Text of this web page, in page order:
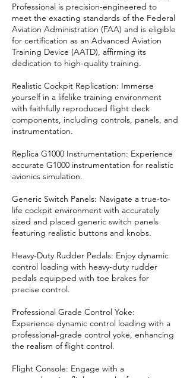
Professional is precision-engineered to
meet the exacting standards of the Federal
Aviation Administration (FAA) and is eligible
for certification as an Advanced Aviation
Training Device (AATD), affirming its
dedication to high-quality training.
Realistic Cockpit Replication: Immerse
yourself in a lifelike training environment
with faithfully reproduced flight deck
components, including controls, panels, and
instrumentation.
Replica G1000 Instrumentation: Experience
accurate G1000 instrumentation for realistic
avionics simulation.
Generic Switch Panels: Navigate a true-to-
life cockpit environment with accurately
sized and placed generic switch panels
featuring realistic buttons and knobs.
Heavy-Duty Rudder Pedals: Enjoy dynamic
control loading with heavy-duty rudder
pedals equipped with toe brakes for
precise control.
Professional Grade Control Yoke:
Experience dynamic control loading with a
professional-grade control yoke, enhancing
the realism of flight control.
Flight Console: Engage with a